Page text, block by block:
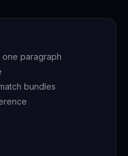
paragraph
bundles